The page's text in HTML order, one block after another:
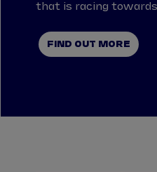
that is racing towards
FIND OUT MORE